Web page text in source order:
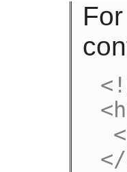
</